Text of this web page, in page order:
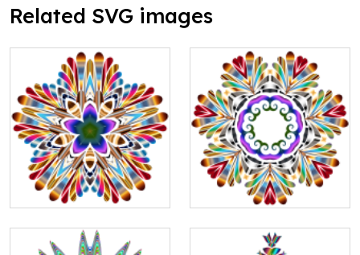
Related SVG images